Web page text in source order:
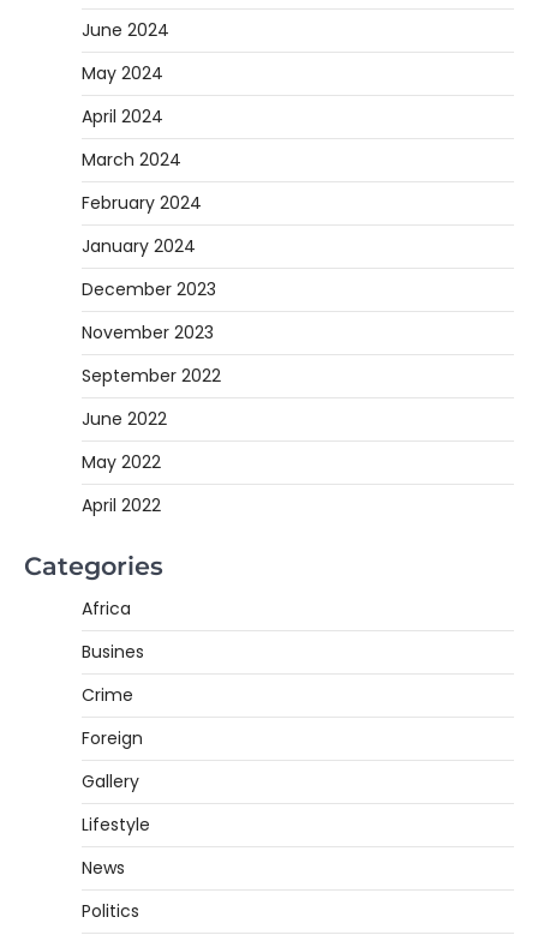
June 2024
May 2024
April 2024
March 2024
February 2024
January 2024
December 2023
November 2023
September 2022
June 2022
May 2022
April 2022
Categories
Africa
Busines
Crime
Foreign
Gallery
Lifestyle
News
Politics